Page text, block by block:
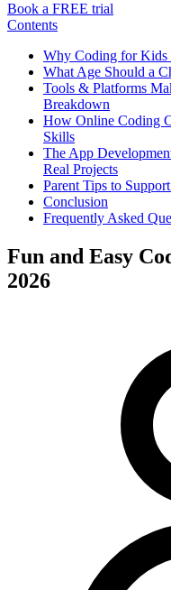
Book a FREE trial
Contents
Why Coding for Kids
What Age Should a
Tools & Platforms
Breakdown
How Online Coding
Skills
The App
Real Projects
Parent Tips to
Conclusion
Frequently Asked
Fun and Easy
2026